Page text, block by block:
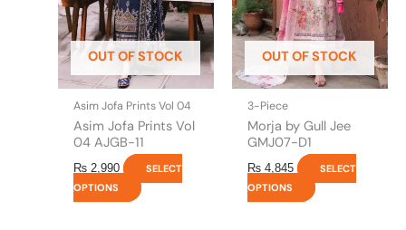
OUT OF STOCK
Asim Jofa Prints Vol 04
Asim Jofa Prints Vol
04 AJGB-11
₨ 2,990
SELECT
OPTIONS
may
be
chosen
on
the
product
page
OUT OF STOCK
3-Piece
Morja by Gull Jee
GMJ07-D1
₨ 4,845
SELECT
OPTIONS
may
be
chosen
on
product
page